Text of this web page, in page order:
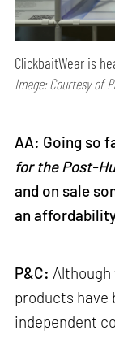
ClickbaitWear is
Image: Courtesy of
AA: Going so
for the Post-
and on sale
an
P&C: Although
products have
independent